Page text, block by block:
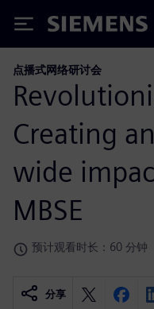
Siemens
点播式网络研讨会
Creating
wide
MBSE
预计观看时长：60 分钟
分享